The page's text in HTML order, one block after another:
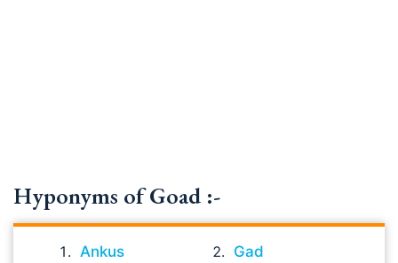
Hyponyms of Goad :-
Ankus
Gad